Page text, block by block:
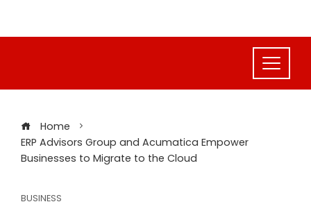
Home
ERP Advisors Group and Acumatica Empower
Businesses to Migrate to the Cloud
BUSINESS